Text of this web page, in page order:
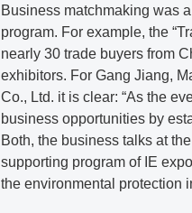
Business matchmaking was
program. For example, the
nearly 30 trade buyers from
exhibitors. For Gang Jiang,
Co., Ltd. it is clear: “As the
business opportunities by
Both, the business talks at
supporting program of IE
the environmental protection